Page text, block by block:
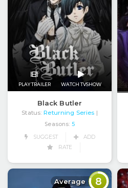
PLAY TRAILER WATCH TVSHOW
Black Butler
Status: Returning Series |
Seasons: 5
SUGGEST
ADD
RATE
Average 8